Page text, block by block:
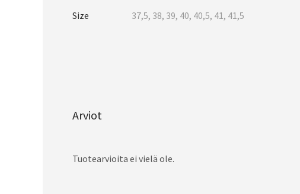
Size 37,5, 38, 39, 40, 40,5, 41, 41,5
Arviot
Tuotearvioita ei vielä ole.